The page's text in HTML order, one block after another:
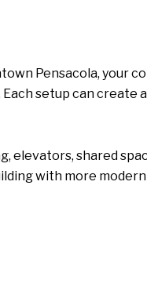
Pensacola, your
setup can create
elevators, shared
with more modern